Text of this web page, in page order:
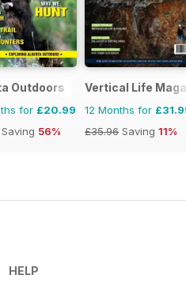
Outdoors
for £20.99
Saving 56%
Vertical Life
12 Months for
£35.96 Saving 11%
HELP